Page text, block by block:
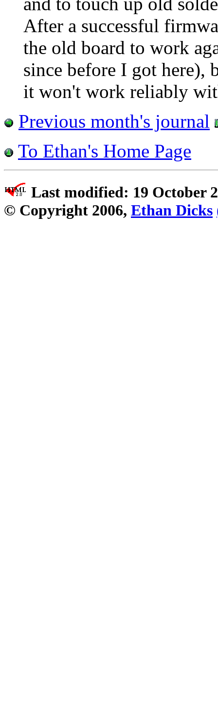
After a successful
the old board to work
since before I got
it won't work reliably
Previous month's journal
To Ethan's Home Page
Last modified: 19 October
© Copyright 2006, Ethan Dicks